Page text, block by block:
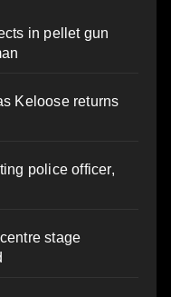
in pellet gun
Keloose returns
police officer,
stage